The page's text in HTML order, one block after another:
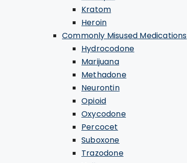
Kratom
Heroin
Commonly Misused Medications
Hydrocodone
Marijuana
Methadone
Neurontin
Opioid
Oxycodone
Percocet
Suboxone
Trazodone